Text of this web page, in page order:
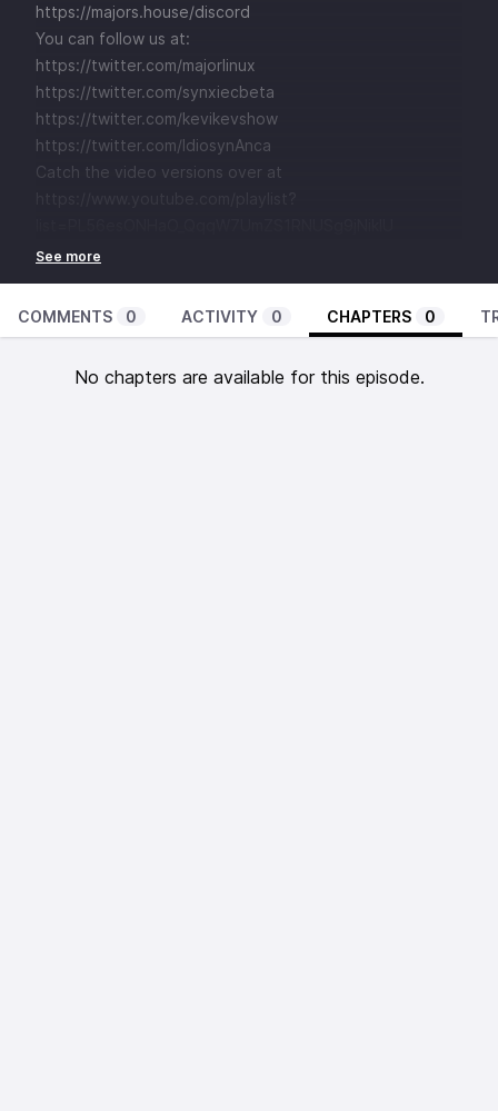
https://majors.house/discord
You can follow us at:
https://twitter.com/majorlinux
https://twitter.com/synxiecbeta
https://twitter.com/kevikevshow
https://twitter.com/IdiosynAnca
Catch the video versions over at
COMMENTS 0 ACTIVITY 0 CHAPTERS 0
No chapters are available for this episode.